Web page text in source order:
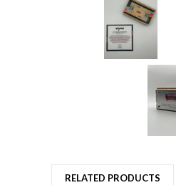
RELATED PRODUCTS